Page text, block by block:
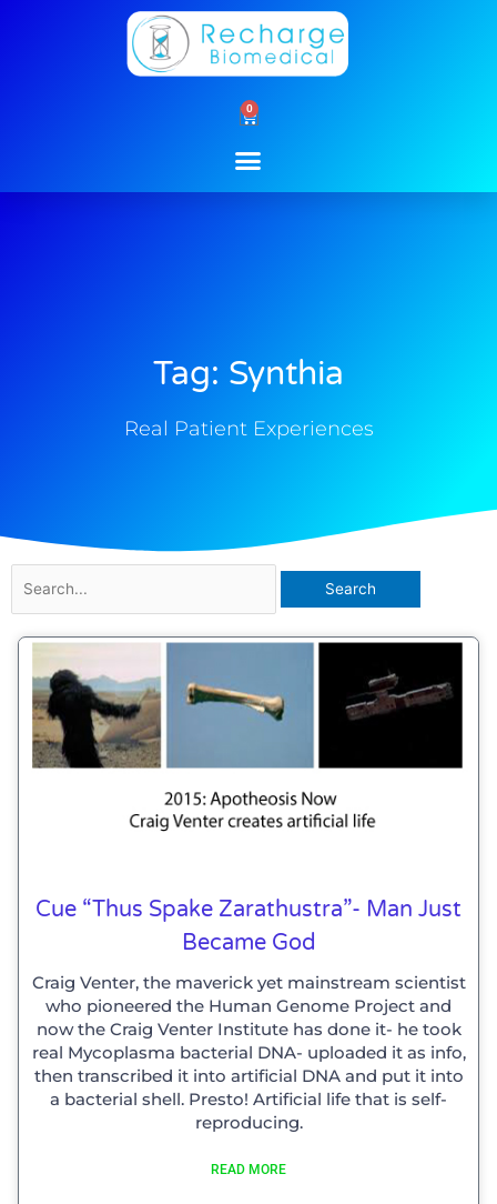
0
Cart
Tag: Synthia
Real Patient Experiences
for:
Cue “Thus Spake Zarathustra”- Man Just
Became God
Craig Venter, the maverick yet mainstream scientist
who pioneered the Human Genome Project and
now the Craig Venter Institute has done it- he took
real Mycoplasma bacterial DNA- uploaded it as info,
then transcribed it into artificial DNA and put it into
a bacterial shell. Presto! Artificial life that is self-
reproducing.
READ MORE